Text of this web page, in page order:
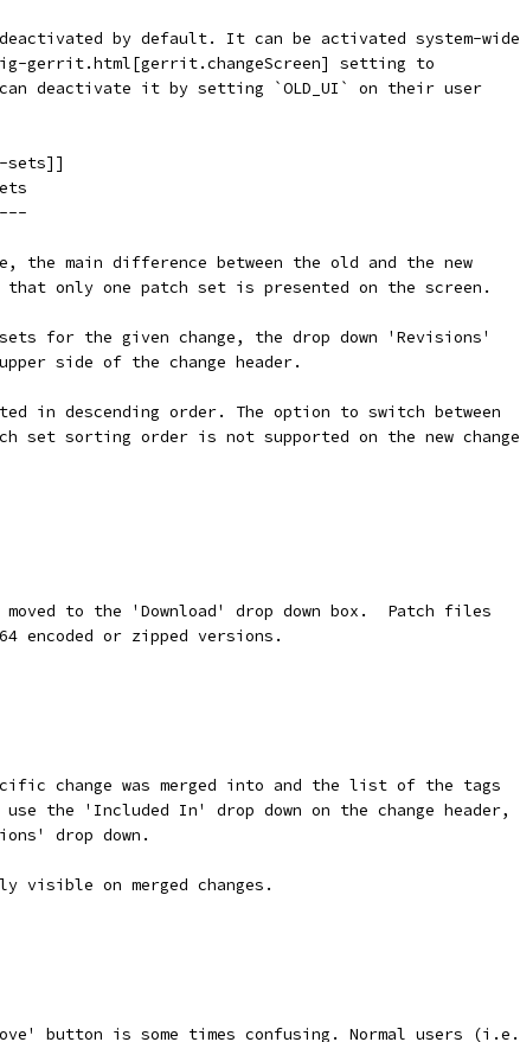
deactivated by default. It can be activated system-wide
gerrit.html[gerrit.changeScreen] setting to
can deactivate it by setting `OLD_UI` on their user
sets]]
the main difference between the old and the new
only one patch set is presented on the screen.
for the given change, the drop down 'Revisions'
side of the change header.
in descending order. The option to switch between
set sorting order is not supported on the new change
moved to the 'Download' drop down box.  Patch files
encoded or zipped versions.
change was merged into and the list of the tags
use the 'Included In' drop down on the change header,
drop down.
on merged changes.
button is some times confusing. Normal users (i.e.